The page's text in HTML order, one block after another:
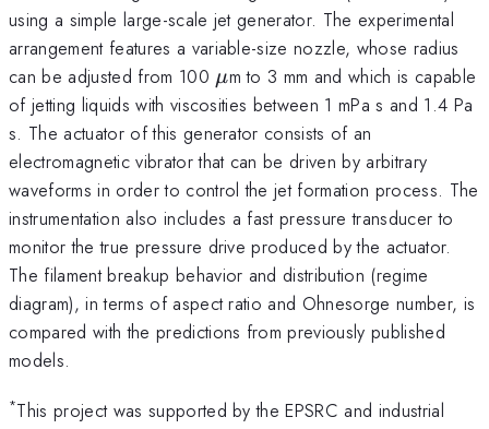
using a simple large-scale jet generator. The experimental
arrangement features a variable-size nozzle, whose radius
can be adjusted from 100 \mu
μm to 3 mm and which is capable
of jetting liquids with viscosities between 1 mPa s and 1.4 Pa
s. The actuator of this generator consists of an
electromagnetic vibrator that can be driven by arbitrary
waveforms in order to control the jet formation process. The
instrumentation also includes a fast pressure transducer to
monitor the true pressure drive produced by the actuator.
The filament breakup behavior and distribution (regime
diagram), in terms of aspect ratio and Ohnesorge number, is
compared with the predictions from previously published
models.
*This project was supported by the EPSRC and industrial